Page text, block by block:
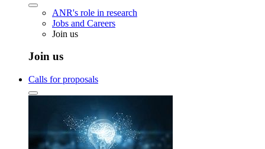
ANR's role in research
Jobs and Careers
Join us
Join us
Calls for proposals